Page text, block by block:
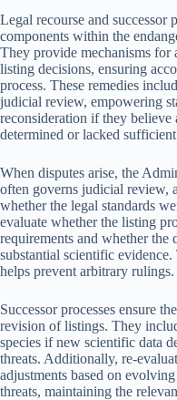
Legal recourse and successor
components within the
They provide mechanisms for
listing decisions, ensuring
process. These remedies
judicial review, empowering
reconsideration if they
determined or lacked
When disputes arise, the
often governs judicial review,
whether the legal standards
evaluate whether the listing
requirements and whether the
substantial scientific
helps prevent arbitrary rulings.
Successor processes ensure
revision of listings. They
species if new scientific data
threats. Additionally, re-
adjustments based on
threats, maintaining the